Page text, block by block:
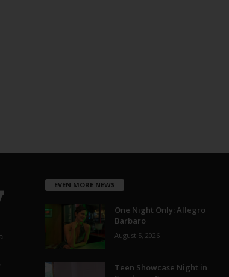
EVEN MORE NEWS
One Night Only: Allegro
Barbaro
August 5, 2026
Teen Showcase Night in